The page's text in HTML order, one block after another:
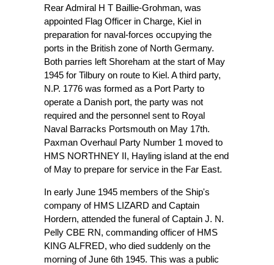
Rear Admiral H T Baillie-Grohman, was
appointed Flag Officer in Charge, Kiel in
preparation for naval-forces occupying the
ports in the British zone of North Germany.
Both parries left Shoreham at the start of May
1945 for Tilbury on route to Kiel. A third party,
N.P. 1776 was formed as a Port Party to
operate a Danish port, the party was not
required and the personnel sent to Royal
Naval Barracks Portsmouth on May 17th.
Paxman Overhaul Party Number 1 moved to
HMS NORTHNEY II, Hayling island at the end
of May to prepare for service in the Far East.
In early June 1945 members of the Ship's
company of HMS LIZARD and Captain
Hordern, attended the funeral of Captain J. N.
Pelly CBE RN, commanding officer of HMS
KING ALFRED, who died suddenly on the
morning of June 6th 1945. This was a public